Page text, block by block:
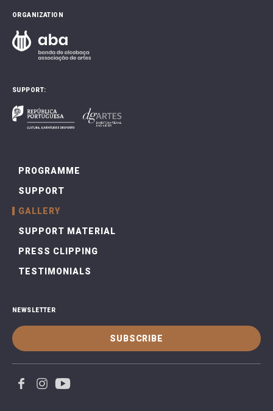
ORGANIZATION
SUPPORT:
PROGRAMME
SUPPORT
GALLERY
SUPPORT MATERIAL
PRESS CLIPPING
TESTIMONIALS
NEWSLETTER
SUBSCRIBE